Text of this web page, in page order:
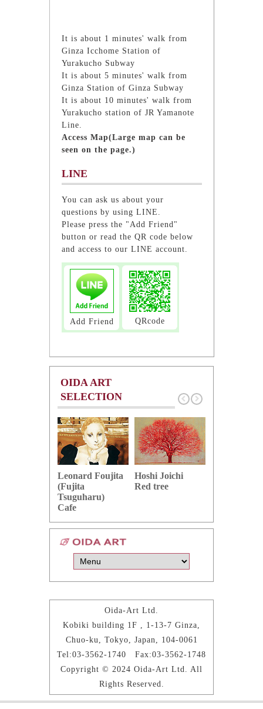
It is about 1 minutes' walk from
Ginza Icchome Station of
Yurakucho Subway
It is about 5 minutes' walk from
Ginza Station of Ginza Subway
It is about 10 minutes' walk from
Yurakucho station of JR Yamanote
Line.
Access Map(Large map can be
seen on the page.)
LINE
You can ask us about your
questions by using LINE.
Please press the "Add Friend"
button or read the QR code below
and access to our LINE account.
Add Friend QRcode
OIDA ART
SELECTION
Leonard Foujita
(Fujita
Tsuguharu)
Cafe
Hoshi Joichi
Red tree
Oida-Art Ltd.
Kobiki building 1F , 1-13-7 Ginza,
Chuo-ku, Tokyo, Japan, 104-0061
Tel:03-3562-1740 Fax:03-3562-1748
Copyright © 2024 Oida-Art Ltd. All
Rights Reserved.